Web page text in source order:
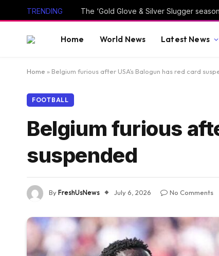
TRENDING The ‘Gold Glove & Silver Slugger
Home World News Latest News
Home » Belgium furious after USA’s Balogun has red card
FOOTBALL
Belgium furious
suspended
ByFreshUsNews July 6, 2026 No Comments